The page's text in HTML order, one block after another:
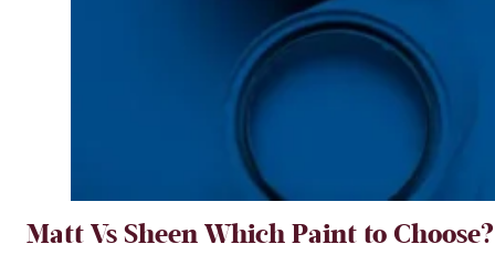
Matt Vs Sheen Which Paint to